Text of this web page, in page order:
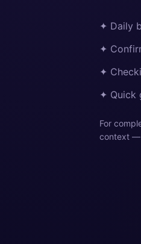
✦ Daily
✦
✦
✦ Quick
For
context —